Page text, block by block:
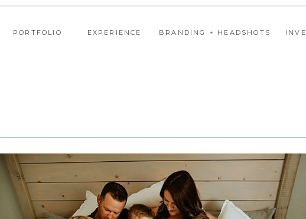
EXPERIENCE
PORTFOLIO BRANDING + HEADSHOTS